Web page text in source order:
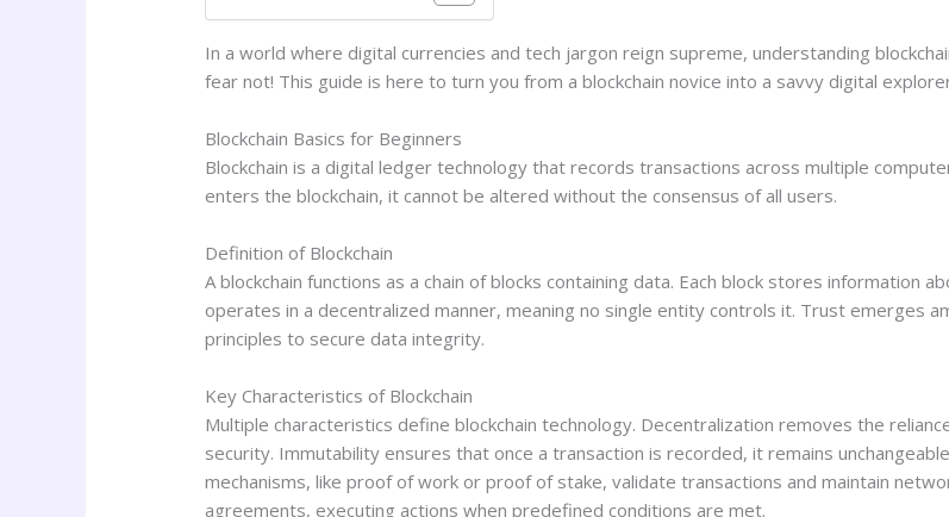
In a world where digital currencies and tech jargon reign supreme, understanding
fear not! This guide is here to turn you from a blockchain novice into a savvy digital
Blockchain Basics for Beginners
Blockchain is a digital ledger technology that records transactions across multiple
enters the blockchain, it cannot be altered without the consensus of all users.
Definition of Blockchain
A blockchain functions as a chain of blocks containing data. Each block stores information
operates in a decentralized manner, meaning no single entity controls it. Trust emerges
principles to secure data integrity.
Key Characteristics of Blockchain
Multiple characteristics define blockchain technology. Decentralization removes the
security. Immutability ensures that once a transaction is recorded, it remains
mechanisms, like proof of work or proof of stake, validate transactions and maintain
agreements, executing actions when predefined conditions are met.